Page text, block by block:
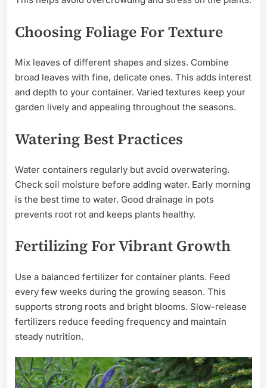
Choosing Foliage For Texture
Mix leaves of different shapes and sizes. Combine
broad leaves with fine, delicate ones. This adds interest
and depth to your container. Varied textures keep your
garden lively and appealing throughout the seasons.
Watering Best Practices
Water containers regularly but avoid overwatering.
Check soil moisture before adding water. Early morning
is the best time to water. Good drainage in pots
prevents root rot and keeps plants healthy.
Fertilizing For Vibrant Growth
Use a balanced fertilizer for container plants. Feed
every few weeks during the growing season. This
supports strong roots and bright blooms. Slow-release
fertilizers reduce feeding frequency and maintain
steady nutrition.